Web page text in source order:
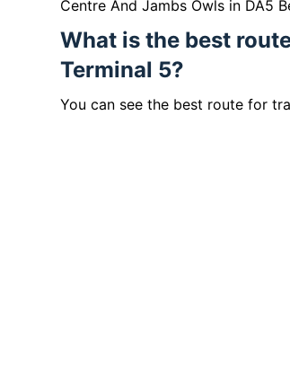
Centre And Jambs Owls in DA5
What is the best
Terminal 5?
You can see the best route for